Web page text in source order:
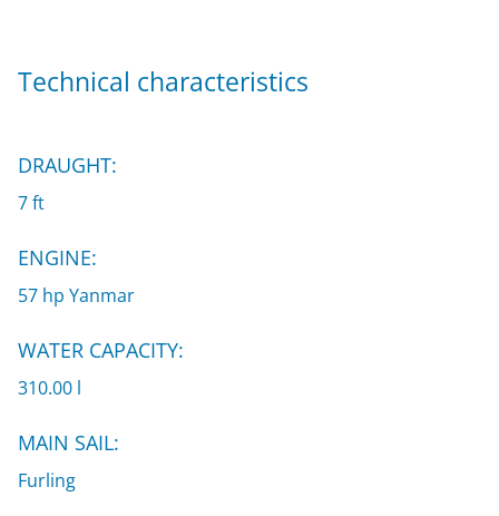
Technical characteristics
DRAUGHT:
7 ft
ENGINE:
57 hp Yanmar
WATER CAPACITY:
310.00 l
MAIN SAIL:
Furling